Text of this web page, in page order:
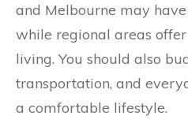
and Melbourne may
while regional areas
living. You should also
transportation, and
a comfortable lifestyle.